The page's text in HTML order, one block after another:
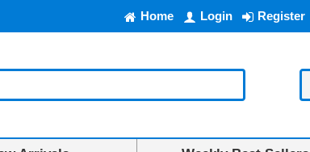
Home Login Register